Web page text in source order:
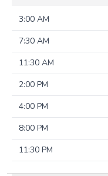
3:00 AM
7:30 AM
11:30 AM
2:00 PM
4:00 PM
8:00 PM
11:30 PM